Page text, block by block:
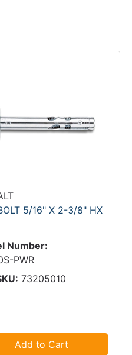
5/16" X 2-3/8" HX
Number:
PWR
73205010
Add to Cart